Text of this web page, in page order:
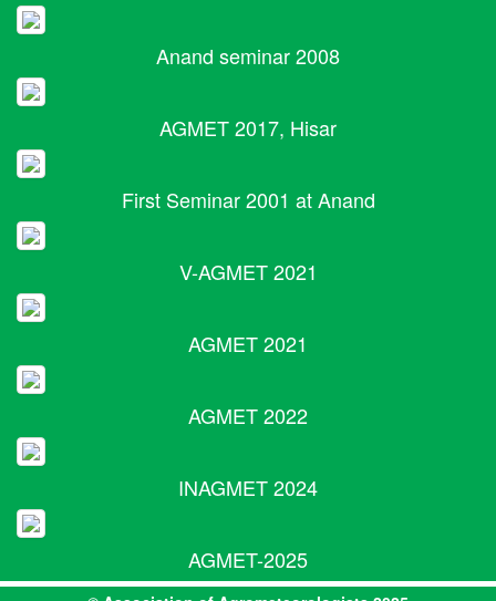
Anand seminar 2008
AGMET 2017, Hisar
First Seminar 2001 at Anand
V-AGMET 2021
AGMET 2021
AGMET 2022
INAGMET 2024
AGMET-2025